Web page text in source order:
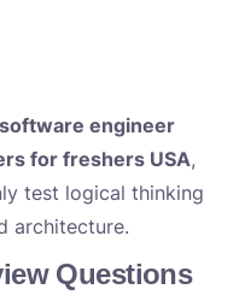
engineer
for freshers USA,
test logical thinking
architecture.
Questions